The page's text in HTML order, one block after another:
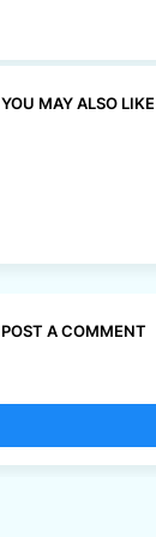
YOU MAY ALSO LIKE
POST A COMMENT